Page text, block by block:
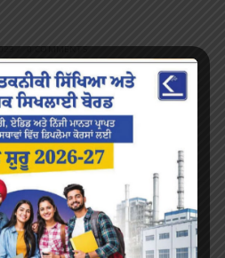
/ 0 COMMENTS
Fest
/ 0 COMMENTS
COMMENTS